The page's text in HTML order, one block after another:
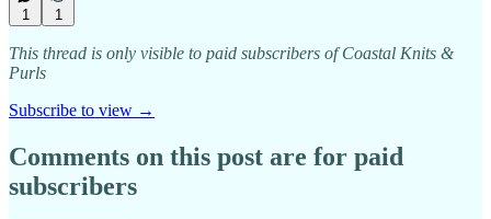
1 1
This thread is only visible to paid subscribers of Coastal Knits &
Purls
Subscribe to view →
Comments on this post are for paid
subscribers